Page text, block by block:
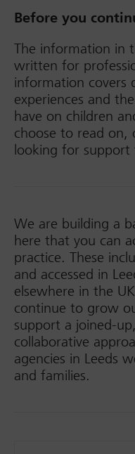
Before you
The information in
written for
information covers
experiences and
have on children
choose to read on,
looking for
We are building a
here that you can
practice. These
and accessed in
elsewhere in the
continue to grow
support a joined-
collaborative
agencies in Leeds
and families.